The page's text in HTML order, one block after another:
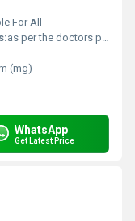
For All
as per the doctors prescription
(mg)
WhatsApp
Get Latest Price